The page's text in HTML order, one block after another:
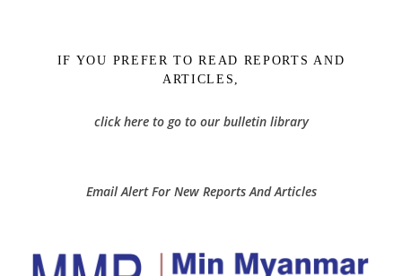
IF YOU PREFER TO READ REPORTS AND
ARTICLES,
click here to go to our bulletin library
Email Alert For New Reports And Articles